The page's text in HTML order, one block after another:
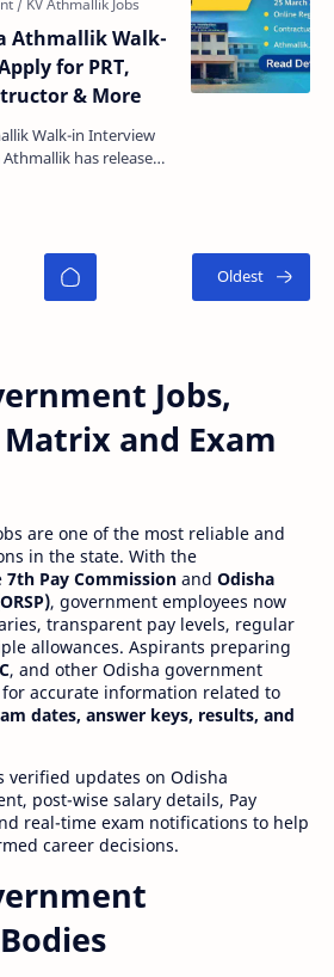
Athmallik Walk-
for PRT,
& More
Walk-in Interview
Jobs,
Matrix and Exam
are one of the most reliable and
in the state. With the
7th Pay Commission and Odisha
, government employees now
transparent pay levels, regular
allowances. Aspirants preparing
, and other Odisha government
accurate information related to
dates, answer keys, results, and
verified updates on Odisha
post-wise salary details, Pay
real-time exam notifications to help
career decisions.